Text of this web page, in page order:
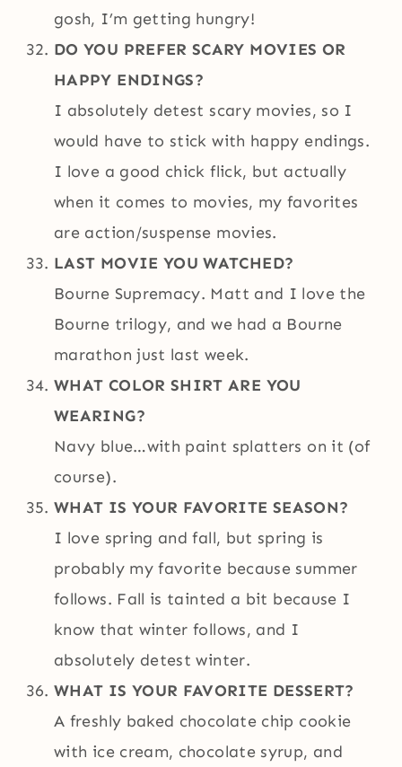
gosh, I’m getting hungry!
DO YOU PREFER SCARY MOVIES OR
HAPPY ENDINGS?
I absolutely detest scary movies, so I
would have to stick with happy endings.
I love a good chick flick, but actually
when it comes to movies, my favorites
are action/suspense movies.
LAST MOVIE YOU WATCHED?
Bourne Supremacy. Matt and I love the
Bourne trilogy, and we had a Bourne
marathon just last week.
WHAT COLOR SHIRT ARE YOU
WEARING?
Navy blue…with paint splatters on it (of
course).
WHAT IS YOUR FAVORITE SEASON?
I love spring and fall, but spring is
probably my favorite because summer
follows. Fall is tainted a bit because I
know that winter follows, and I
absolutely detest winter.
WHAT IS YOUR FAVORITE DESSERT?
A freshly baked chocolate chip cookie
with ice cream, chocolate syrup, and